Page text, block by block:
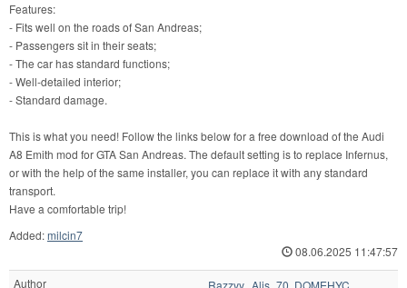
Features:
- Fits well on the roads of San Andreas;
- Passengers sit in their seats;
- The car has standard functions;
- Well-detailed interior;
- Standard damage.
This is what you need! Follow the links below for a free download of the Audi
A8 Emith mod for GTA San Andreas. The default setting is to replace Infernus,
or with the help of the same installer, you can replace it with any standard
transport.
Have a comfortable trip!
Added:milcin7
08.06.2025 11:47:57
Author